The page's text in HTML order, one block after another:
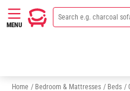
MENU
Home / Bedroom & Mattresses / Beds /